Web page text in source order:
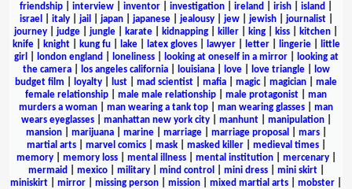
friendship
interview inventor investigation ireland irish island
israel
italy| jail japan| japanese| jealousy| jew| jewish| journalist|
journey
judge jungle karate kidnapping killer king kiss kitchen
knife| knight| kung fu| lake| latex gloves| lawyer| letter| lingerie|
little
girl
london england loneliness| looking at oneself in a mirror|
looking at
the camera| los angeles california| louisiana| love| love triangle|
low
budget film
loyalty lust mad scientist mafia magic| magician
male
female relationship
male male relationship male protagonist
man
murders a woman
man wearing a tank top man wearing glasses
man
wears eyeglasses| manhattan new york city| manhunt| manipulation|
mansion| marijuana| marine| marriage| marriage proposal mars|
martial arts| marvel comics| mask| masked killer| medieval times|
memory| memory loss| mental illness| mental institution| mercenary|
mermaid
mexico| military| mind control mini dress| mini skirt|
miniskirt
mirror missing person mission mixed martial arts mobster